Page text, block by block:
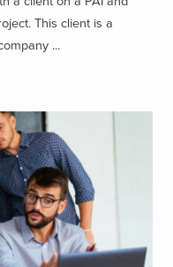
This client is a
...